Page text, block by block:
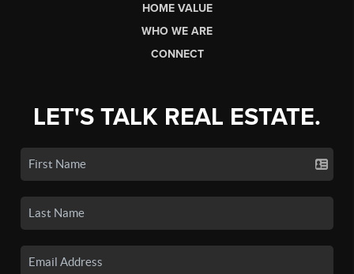
HOME VALUE
WHO WE ARE
CONNECT
LET'S TALK REAL ESTATE.